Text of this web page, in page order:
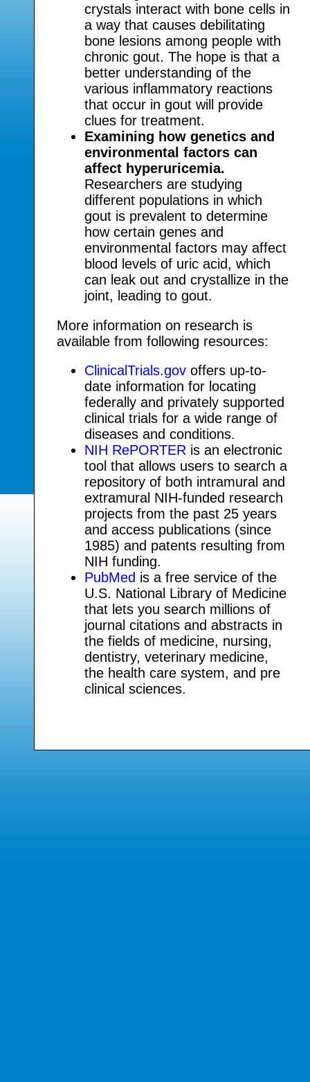
crystals interact with bone cells in
a way that causes debilitating
bone lesions among people with
chronic gout. The hope is that a
better understanding of the
various inflammatory reactions
that occur in gout will provide
clues for treatment.
Examining how genetics and
environmental factors can
affect hyperuricemia.
Researchers are studying
different populations in which
gout is prevalent to determine
how certain genes and
environmental factors may affect
blood levels of uric acid, which
can leak out and crystallize in the
joint, leading to gout.
More information on research is
available from following resources:
ClinicalTrials.gov offers up-to-
date information for locating
federally and privately supported
clinical trials for a wide range of
diseases and conditions.
NIH RePORTER is an electronic
tool that allows users to search a
repository of both intramural and
extramural NIH-funded research
projects from the past 25 years
and access publications (since
1985) and patents resulting from
NIH funding.
PubMed is a free service of the
U.S. National Library of Medicine
that lets you search millions of
journal citations and abstracts in
the fields of medicine, nursing,
dentistry, veterinary medicine,
the health care system, and pre
clinical sciences.